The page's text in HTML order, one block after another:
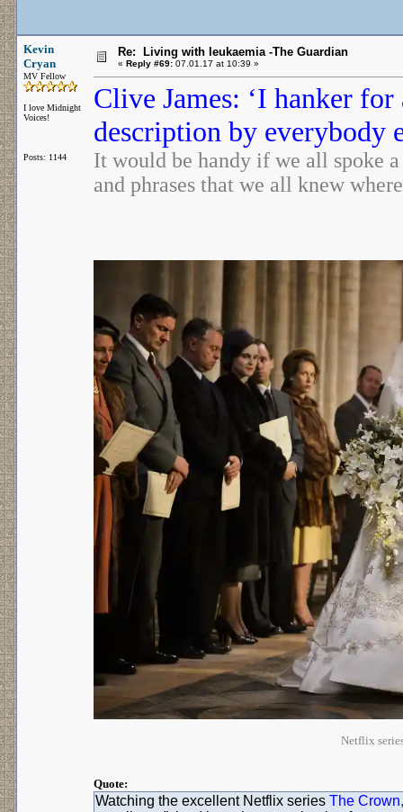
Kevin
Cryan
MV Fellow
I love Midnight
Voices!
Posts: 1144
Re: Living with leukaemia -The Guardian
« Reply #69: 07.01.17 at 10:39 »
Clive James: ‘I hanker
description by everybody
It would be handy if we all spoke
and phrases that we all knew
Netflix
Quote:
Watching the excellent Netflix series The Crown,